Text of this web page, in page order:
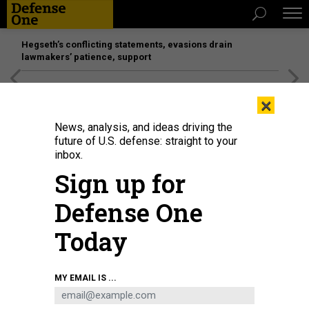
Hegseth’s conflicting statements, evasions drain
lawmakers’ patience, support
A drone flies during a military exercise for civilians on January 12, 2024, in
Kyiv, Ukraine.MAKS MURAVSKY / GLOBAL IMAGES UKRAINE VIA GETTY IMAGES
×
News, analysis, and ideas driving the
future of U.S. defense: straight to your
inbox.
Sign up for
Defense One
Today
MY EMAIL IS ...